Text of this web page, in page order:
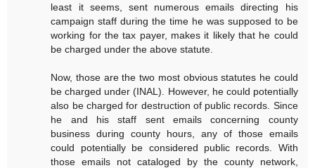
least it seems, sent numerous emails directing his
campaign staff during the time he was supposed to be
working for the tax payer, makes it likely that he could
be charged under the above statute.
Now, those are the two most obvious statutes he could
be charged under (INAL). However, he could potentially
also be charged for destruction of public records. Since
he and his staff sent emails concerning county
business during county hours, any of those emails
could potentially be considered public records. With
those emails not cataloged by the county network,